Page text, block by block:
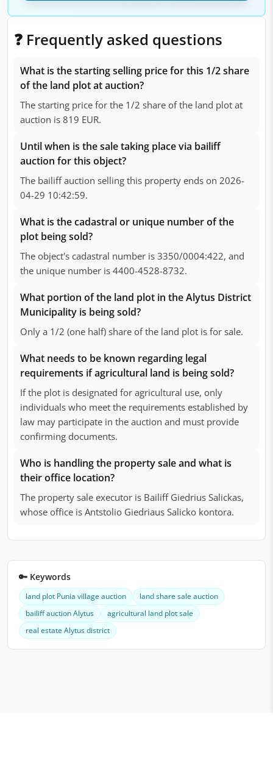
❓ Frequently asked questions
What is the starting selling price for this 1/2 share
of the land plot at auction?
The starting price for the 1/2 share of the land plot at
auction is 819 EUR.
Until when is the sale taking place via bailiff
auction for this object?
The bailiff auction selling this property ends on 2026-
04-29 10:42:59.
What is the cadastral or unique number of the
plot being sold?
The object's cadastral number is 3350/0004:422, and
the unique number is 4400-4528-8732.
What portion of the land plot in the Alytus District
Municipality is being sold?
Only a 1/2 (one half) share of the land plot is for sale.
What needs to be known regarding legal
requirements if agricultural land is being sold?
If the plot is designated for agricultural use, only
individuals who meet the requirements established by
law may participate in the auction and must provide
confirming documents.
Who is handling the property sale and what is
their office location?
The property sale executor is Bailiff Giedrius Salickas,
whose office is Antstolio Giedriaus Salicko kontora.
🔑 Keywords
land plot Punia village auction
land share sale auction
bailiff auction Alytus
agricultural land plot sale
real estate Alytus district